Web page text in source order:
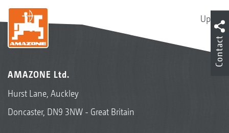
Up
AMAZONE Ltd.
Hurst Lane, Auckley
Doncaster, DN9 3NW - Great Britain
Contact